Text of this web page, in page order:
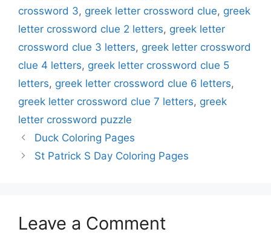
crossword 3, greek letter crossword clue, greek
letter crossword clue 2 letters, greek letter
crossword clue 3 letters, greek letter crossword
clue 4 letters, greek letter crossword clue 5
letters, greek letter crossword clue 6 letters,
greek letter crossword clue 7 letters, greek
letter crossword puzzle
Duck Coloring Pages
St Patrick S Day Coloring Pages
Leave a Comment